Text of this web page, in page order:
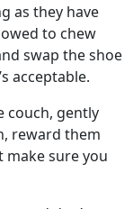
as they have
to chew
swap the shoe
acceptable.
couch, gently
reward them
sure you